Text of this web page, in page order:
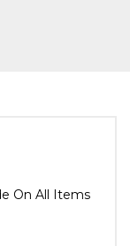
On All Items